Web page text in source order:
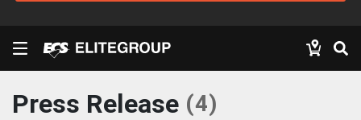
Press Release (4)